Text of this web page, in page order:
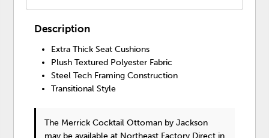
Description
Extra Thick Seat Cushions
Plush Textured Polyester Fabric
Steel Tech Framing Construction
Transitional Style
The Merrick Cocktail Ottoman by Jackson
may be available at Northeast Factory Direct in